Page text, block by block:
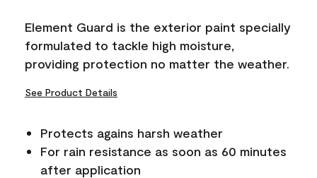
link.
Element Guard is the exterior paint specially
formulated to tackle high moisture,
providing protection no matter the weather.
See Product Details
Protects agains harsh weather
For rain resistance as soon as 60 minutes
after application